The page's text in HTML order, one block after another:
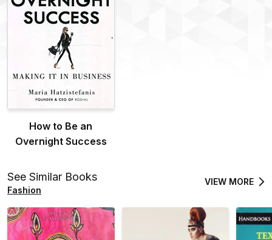
How to Be an
Overnight Success
See Similar Books
Fashion
VIEW MORE